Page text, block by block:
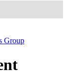
Group